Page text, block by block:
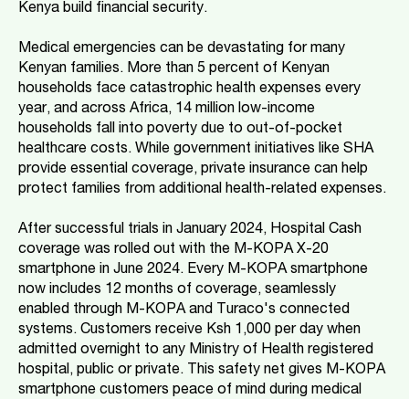
Kenya build financial security.
Medical emergencies can be devastating for many
Kenyan families. More than 5 percent of Kenyan
households face catastrophic health expenses every
year, and across Africa, 14 million low-income
households fall into poverty due to out-of-pocket
healthcare costs. While government initiatives like SHA
provide essential coverage, private insurance can help
protect families from additional health-related expenses.
After successful trials in January 2024, Hospital Cash
coverage was rolled out with the M-KOPA X-20
smartphone in June 2024. Every M-KOPA smartphone
now includes 12 months of coverage, seamlessly
enabled through M-KOPA and Turaco's connected
systems. Customers receive Ksh 1,000 per day when
admitted overnight to any Ministry of Health registered
hospital, public or private. This safety net gives M-KOPA
smartphone customers peace of mind during medical